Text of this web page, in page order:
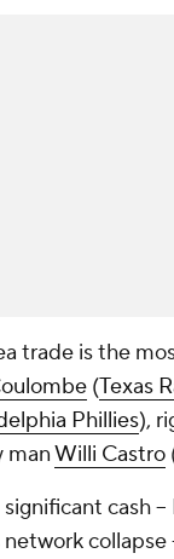
trade is the
(Texas
Phillies),
manWilli Castro
cash